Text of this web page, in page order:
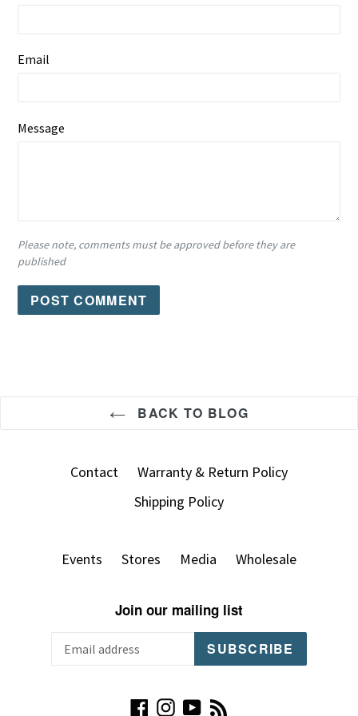
Email
Message
Please note, comments must be approved before they are
published
BACK TO BLOG
Contact
Warranty & Return Policy
Shipping Policy
Events Stores Media Wholesale
Join our mailing list
SUBSCRIBE
Facebook
Instagram
YouTube